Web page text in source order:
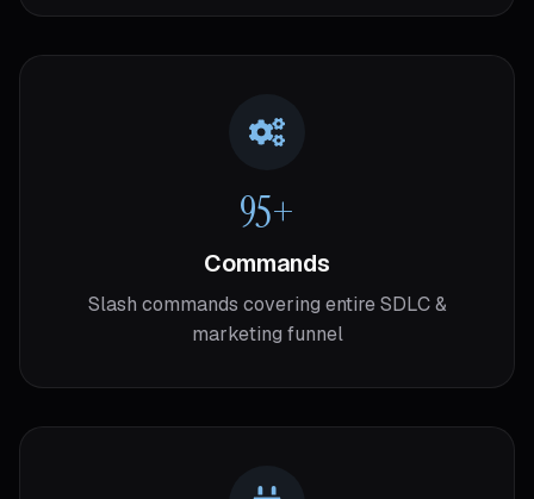
95+
Commands
Slash commands covering entire SDLC &
marketing funnel